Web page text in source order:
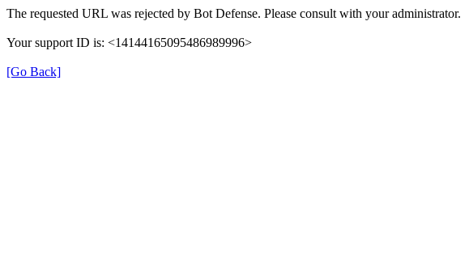
The requested URL was rejected by Bot Defense. Please consult with your administrator.
Your support ID is: <14144165095486989996>
[Go Back]